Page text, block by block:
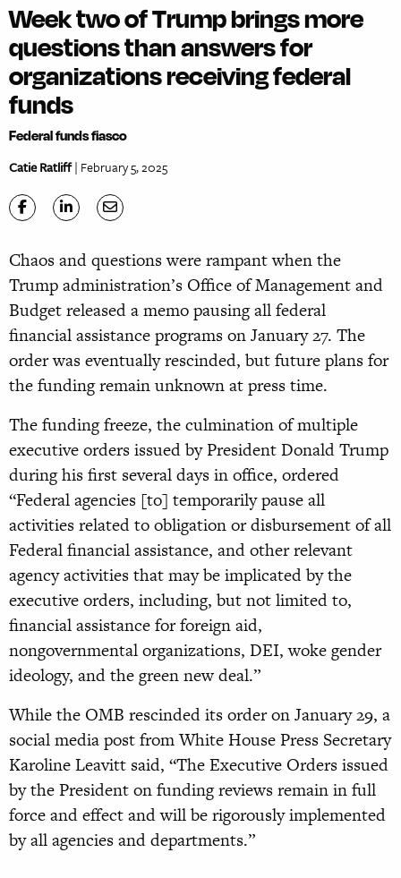
Week two of Trump brings more
questions than answers for
organizations receiving federal
funds
Federal funds fiasco
Catie Ratliff| February 5, 2025
Chaos and questions were rampant when the
Trump administration’s Office of Management and
Budget released a memo pausing all federal
financial assistance programs on January 27. The
order was eventually rescinded, but future plans for
the funding remain unknown at press time.
The funding freeze, the culmination of multiple
executive orders issued by President Donald Trump
during his first several days in office, ordered
“Federal agencies [to] temporarily pause all
activities related to obligation or disbursement of all
Federal financial assistance, and other relevant
agency activities that may be implicated by the
executive orders, including, but not limited to,
financial assistance for foreign aid,
nongovernmental organizations, DEI, woke gender
ideology, and the green new deal.”
While the OMB rescinded its order on January 29, a
social media post from White House Press Secretary
Karoline Leavitt said, “The Executive Orders issued
by the President on funding reviews remain in full
force and effect and will be rigorously implemented
by all agencies and departments.”